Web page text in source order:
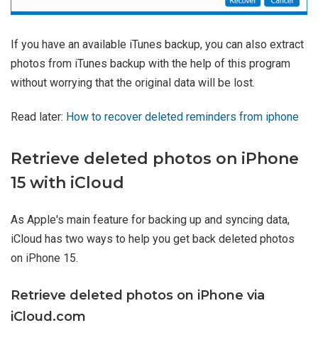
If you have an available iTunes backup, you can also extract
photos from iTunes backup with the help of this program
without worrying that the original data will be lost.
Read later: How to recover deleted reminders from iphone
Retrieve deleted photos on iPhone
15 with iCloud
As Apple's main feature for backing up and syncing data,
iCloud has two ways to help you get back deleted photos
on iPhone 15.
Retrieve deleted photos on iPhone via
iCloud.com